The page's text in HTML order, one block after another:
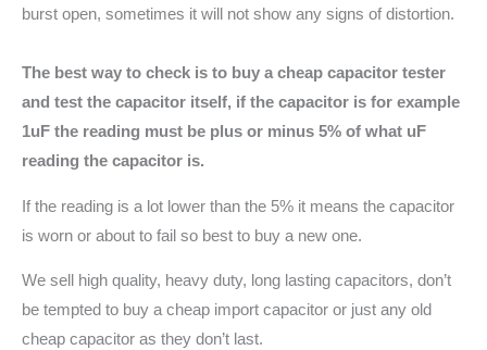
burst open, sometimes it will not show any signs of distortion.
The best way to check is to buy a cheap capacitor tester
and test the capacitor itself, if the capacitor is for example
1uF the reading must be plus or minus 5% of what uF
reading the capacitor is.
If the reading is a lot lower than the 5% it means the capacitor
is worn or about to fail so best to buy a new one.
We sell high quality, heavy duty, long lasting capacitors, don’t
be tempted to buy a cheap import capacitor or just any old
cheap capacitor as they don’t last.